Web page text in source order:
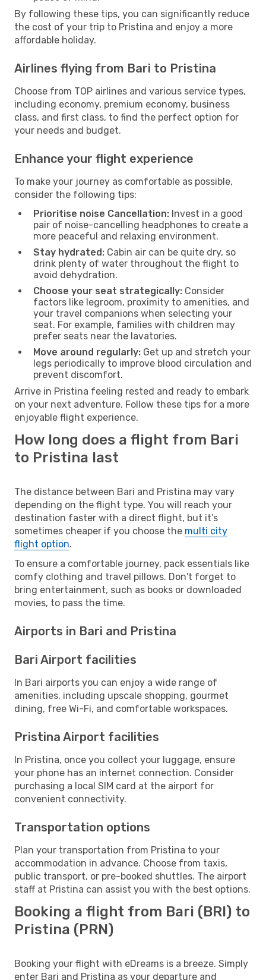
By following these tips, you can significantly reduce
the cost of your trip to Pristina and enjoy a more
affordable holiday.
Airlines flying from Bari to Pristina
Choose from TOP airlines and various service types,
including economy, premium economy, business
class, and first class, to find the perfect option for
your needs and budget.
Enhance your flight experience
To make your journey as comfortable as possible,
consider the following tips:
Prioritise noise Cancellation: Invest in a good
pair of noise-cancelling headphones to create a
more peaceful and relaxing environment.
Stay hydrated: Cabin air can be quite dry, so
drink plenty of water throughout the flight to
avoid dehydration.
Choose your seat strategically: Consider
factors like legroom, proximity to amenities, and
your travel companions when selecting your
seat. For example, families with children may
prefer seats near the lavatories.
Move around regularly: Get up and stretch your
legs periodically to improve blood circulation and
prevent discomfort.
Arrive in Pristina feeling rested and ready to embark
on your next adventure. Follow these tips for a more
enjoyable flight experience.
How long does a flight from Bari
to Pristina last
The distance between Bari and Pristina may vary
depending on the flight type. You will reach your
destination faster with a direct flight, but it’s
sometimes cheaper if you choose the multi city
flight option.
To ensure a comfortable journey, pack essentials like
comfy clothing and travel pillows. Don't forget to
bring entertainment, such as books or downloaded
movies, to pass the time.
Airports in Bari and Pristina
Bari Airport facilities
In Bari airports you can enjoy a wide range of
amenities, including upscale shopping, gourmet
dining, free Wi-Fi, and comfortable workspaces.
Pristina Airport facilities
In Pristina, once you collect your luggage, ensure
your phone has an internet connection. Consider
purchasing a local SIM card at the airport for
convenient connectivity.
Transportation options
Plan your transportation from Pristina to your
accommodation in advance. Choose from taxis,
public transport, or pre-booked shuttles. The airport
staff at Pristina can assist you with the best options.
Booking a flight from Bari (BRI) to
Pristina (PRN)
Booking your flight with eDreams is a breeze. Simply
enter Bari and Pristina as your departure and